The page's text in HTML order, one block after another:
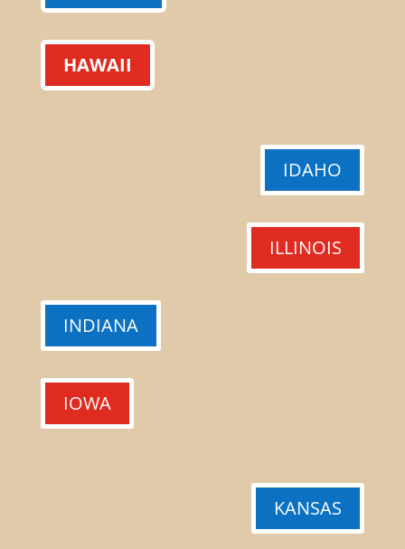
HAWAII
IDAHO
ILLINOIS
INDIANA
IOWA
KANSAS